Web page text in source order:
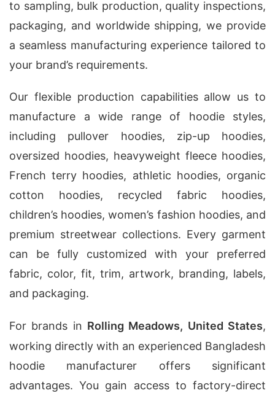
to sampling, bulk production, quality inspections,
packaging, and worldwide shipping, we provide
a seamless manufacturing experience tailored to
your brand’s requirements.
Our flexible production capabilities allow us to
manufacture a wide range of hoodie styles,
including pullover hoodies, zip-up hoodies,
oversized hoodies, heavyweight fleece hoodies,
French terry hoodies, athletic hoodies, organic
cotton hoodies, recycled fabric hoodies,
children’s hoodies, women’s fashion hoodies, and
premium streetwear collections. Every garment
can be fully customized with your preferred
fabric, color, fit, trim, artwork, branding, labels,
and packaging.
For brands in Rolling Meadows, United States,
working directly with an experienced Bangladesh
hoodie manufacturer offers significant
advantages. You gain access to factory-direct